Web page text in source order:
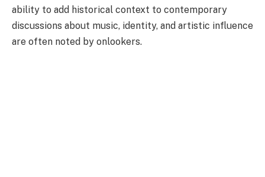
ability to add historical context to contemporary
discussions about music, identity, and artistic influence
are often noted by onlookers.